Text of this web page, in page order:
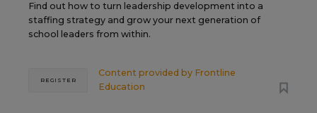
Find out how to turn leadership development into a
staffing strategy and grow your next generation of
school leaders from within.
Content provided by Frontline
Education
REGISTER